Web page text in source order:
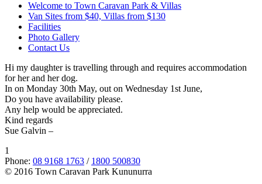
Welcome to Town Caravan Park & Villas
Van Sites from $40, Villas from $130
Facilities
Photo Gallery
Contact Us
Hi my daughter is travelling through and requires accommodation
for her and her dog.
In on Monday 30th May, out on Wednesday 1st June,
Do you have availability please.
Any help would be appreciated.
Kind regards
Sue Galvin –
1
Phone: 08 9168 1763 / 1800 500830
© 2016 Town Caravan Park Kununurra